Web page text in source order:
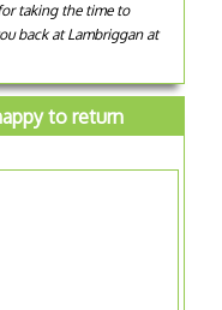
taking the time to
back at Lambriggan at
to return